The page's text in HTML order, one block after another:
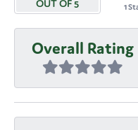
OUT OF 5
1
Overall Rating